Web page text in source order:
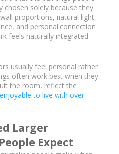
chosen solely because they
proportions, natural light,
and personal connection
feels naturally integrated
usually feel personal rather
often work best when they
the room, reflect the
to live with over
Larger
Expect